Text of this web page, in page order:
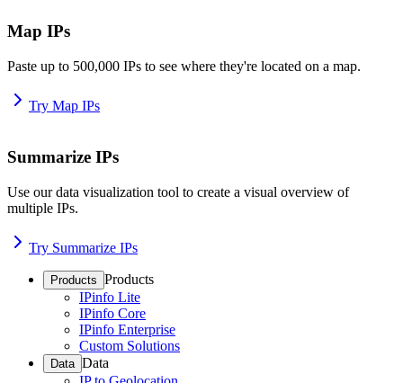
Map IPs
Paste up to 500,000 IPs to see where they're located on a map.
Try Map IPs
Summarize IPs
Use our data visualization tool to create a visual overview of
multiple IPs.
Try Summarize IPs
Products Products
IPinfo Lite
IPinfo Core
IPinfo Enterprise
Custom Solutions
Data Data